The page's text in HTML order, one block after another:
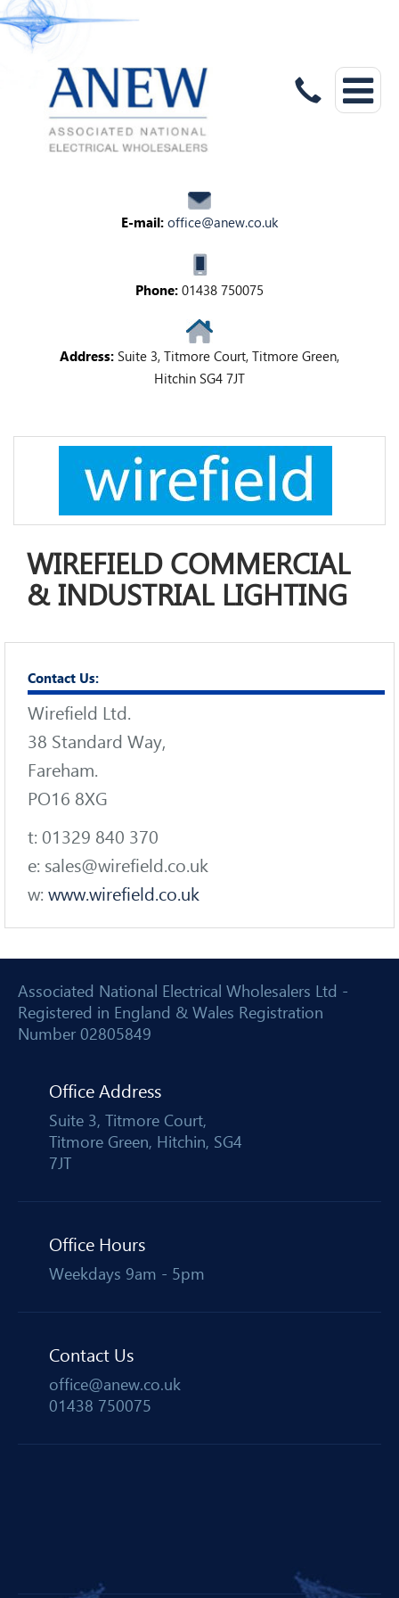
E-mail: office@anew.co.uk
Phone: 01438 750075
Address: Suite 3, Titmore Court, Titmore Green,
Hitchin SG4 7JT
WIREFIELD COMMERCIAL
& INDUSTRIAL LIGHTING
Contact Us:
Wirefield Ltd.
38 Standard Way,
Fareham.
PO16 8XG
t: 01329 840 370
e: sales@wirefield.co.uk
w: www.wirefield.co.uk
Associated National Electrical Wholesalers Ltd -
Registered in England & Wales Registration
Number 02805849
Office Address
Suite 3, Titmore Court,
Titmore Green, Hitchin, SG4
7JT
Office Hours
Weekdays 9am - 5pm
Contact Us
office@anew.co.uk
01438 750075